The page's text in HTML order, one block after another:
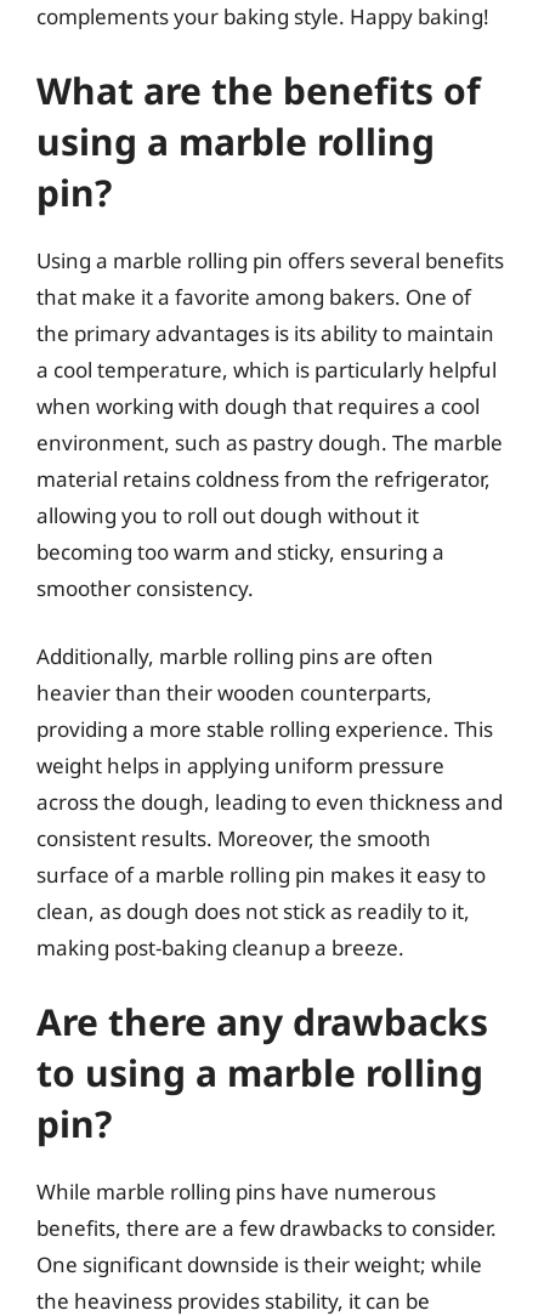
complements your baking style. Happy baking!
What are the benefits of
using a marble rolling
pin?
Using a marble rolling pin offers several benefits
that make it a favorite among bakers. One of
the primary advantages is its ability to maintain
a cool temperature, which is particularly helpful
when working with dough that requires a cool
environment, such as pastry dough. The marble
material retains coldness from the refrigerator,
allowing you to roll out dough without it
becoming too warm and sticky, ensuring a
smoother consistency.
Additionally, marble rolling pins are often
heavier than their wooden counterparts,
providing a more stable rolling experience. This
weight helps in applying uniform pressure
across the dough, leading to even thickness and
consistent results. Moreover, the smooth
surface of a marble rolling pin makes it easy to
clean, as dough does not stick as readily to it,
making post-baking cleanup a breeze.
Are there any drawbacks
to using a marble rolling
pin?
While marble rolling pins have numerous
benefits, there are a few drawbacks to consider.
One significant downside is their weight; while
the heaviness provides stability, it can be